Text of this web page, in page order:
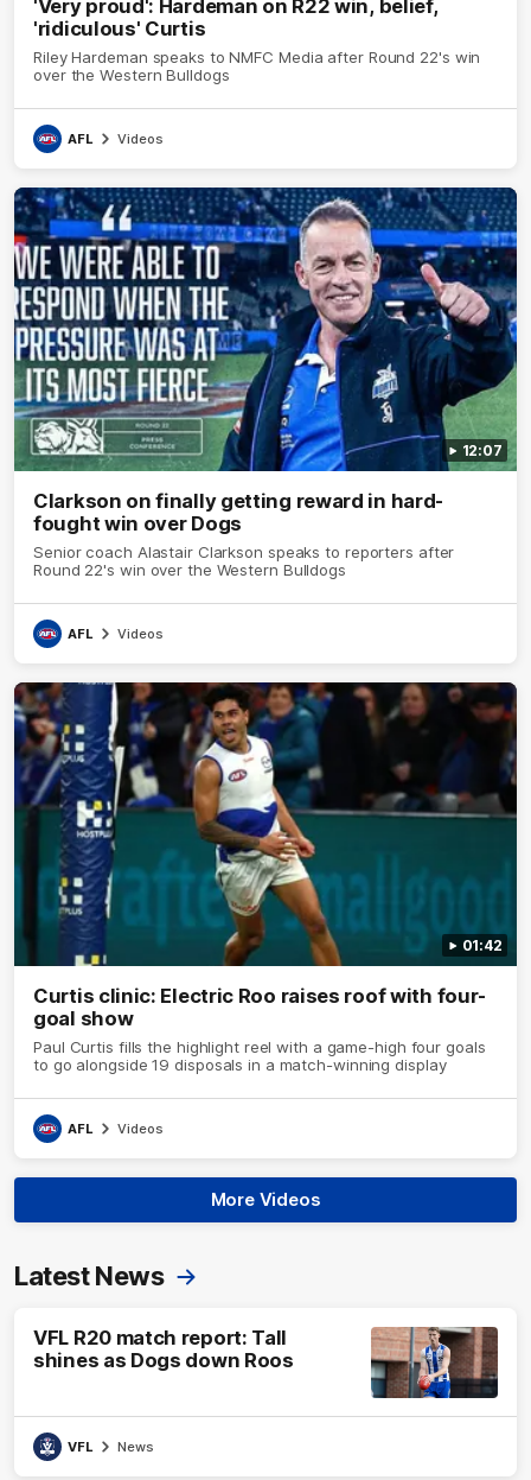
'Very proud': Hardeman on R22 win, belief,
'ridiculous' Curtis
Riley Hardeman speaks to NMFC Media after Round 22's win
over the Western Bulldogs
AFL Videos
12:07
Clarkson on finally getting reward in hard-
fought win over Dogs
Senior coach Alastair Clarkson speaks to reporters after
Round 22's win over the Western Bulldogs
AFL Videos
01:42
Curtis clinic: Electric Roo raises roof with four-
goal show
Paul Curtis fills the highlight reel with a game-high four goals
to go alongside 19 disposals in a match-winning display
AFL Videos
More Videos
Latest News
VFL R20 match report: Tall
shines as Dogs down Roos
VFL News